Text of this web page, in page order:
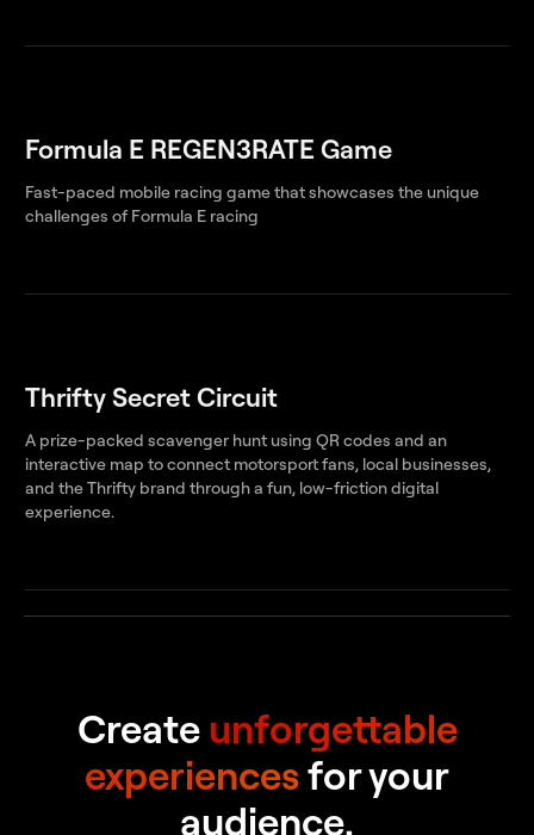
Formula E REGEN3RATE Game
Fast-paced mobile racing game that showcases the unique
challenges of Formula E racing
Thrifty Secret Circuit
A prize-packed scavenger hunt using QR codes and an
interactive map to connect motorsport fans, local businesses,
and the Thrifty brand through a fun, low-friction digital
experience.
Createunforgettable
experiencesfor your
audience.